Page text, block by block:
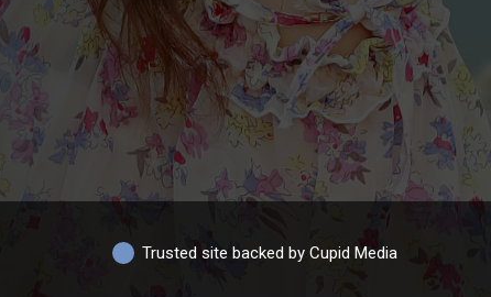
Trusted site backed by Cupid Media